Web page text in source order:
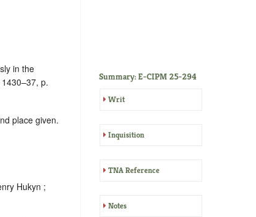
in the
p.
place given.
Hukyn ;
Summary: E-CIPM 25-294
Writ
Inquisition
TNA Reference
Notes